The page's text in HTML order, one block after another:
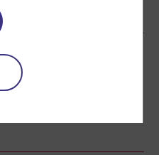
participation